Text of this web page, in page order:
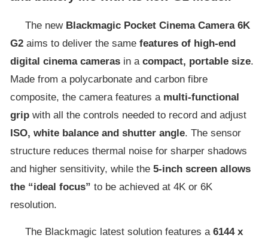
The new Blackmagic Pocket Cinema Camera 6K
G2 aims to deliver the same features of high-end
digital cinema cameras in a compact, portable size.
Made from a polycarbonate and carbon fibre
composite, the camera features a multi-functional
grip with all the controls needed to record and adjust
ISO, white balance and shutter angle. The sensor
structure reduces thermal noise for sharper shadows
and higher sensitivity, while the 5-inch screen allows
the “ideal focus” to be achieved at 4K or 6K
resolution.
The Blackmagic latest solution features a 6144 x